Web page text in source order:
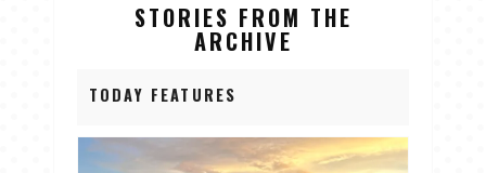
STORIES FROM THE
ARCHIVE
TODAY FEATURES